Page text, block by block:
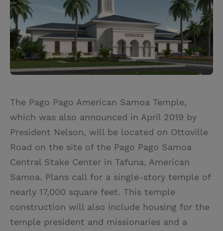
The Pago Pago American Samoa Temple,
which was also announced in April 2019 by
President Nelson, will be located on Ottoville
Road on the site of the Pago Pago Samoa
Central Stake Center in Tafuna, American
Samoa. Plans call for a single-story temple of
nearly 17,000 square feet. This temple
construction will also include housing for the
temple president and missionaries and a